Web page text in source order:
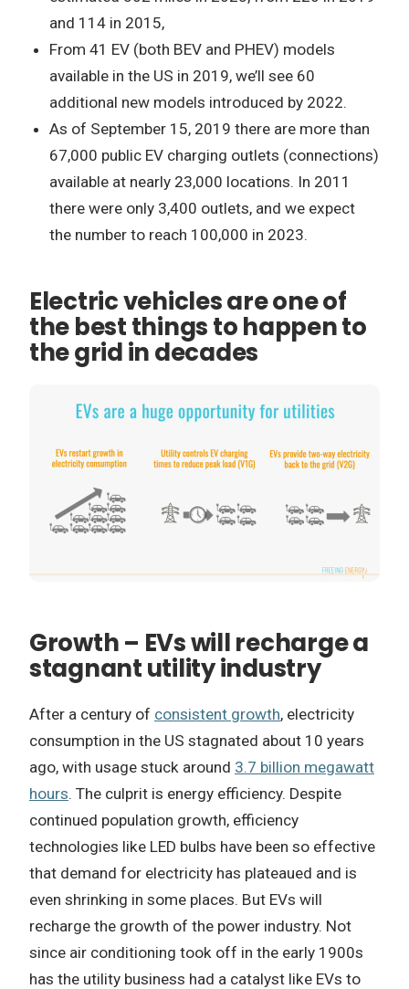
and 114 in 2015,
From 41 EV (both BEV and PHEV) models
available in the US in 2019, we’ll see 60
additional new models introduced by 2022.
As of September 15, 2019 there are more than
67,000 public EV charging outlets (connections)
available at nearly 23,000 locations. In 2011
there were only 3,400 outlets, and we expect
the number to reach 100,000 in 2023.
Electric vehicles are one of
the best things to happen to
the grid in decades
Growth – EVs will recharge a
stagnant utility industry
After a century of consistent growth, electricity
consumption in the US stagnated about 10 years
ago, with usage stuck around 3.7 billion megawatt
hours. The culprit is energy efficiency. Despite
continued population growth, efficiency
technologies like LED bulbs have been so effective
that demand for electricity has plateaued and is
even shrinking in some places. But EVs will
recharge the growth of the power industry. Not
since air conditioning took off in the early 1900s
has the utility business had a catalyst like EVs to